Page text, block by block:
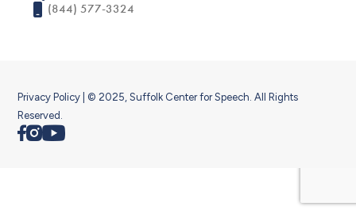
(844) 577-3324
Privacy Policy | © 2025, Suffolk Center for Speech. All Rights
Reserved.